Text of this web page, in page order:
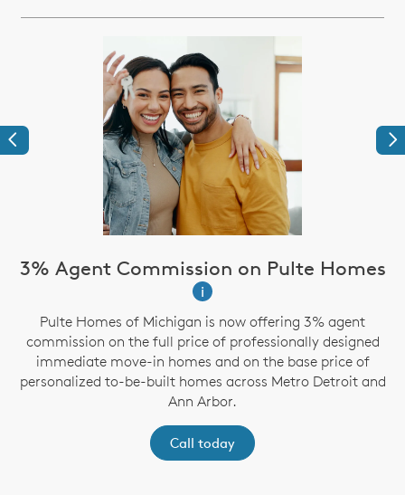
Previous
3% Agent Commission on Pulte Homes
i
Pulte Homes of Michigan is now offering 3% agent
commission on the full price of professionally designed
immediate move-in homes and on the base price of
personalized to-be-built homes across Metro Detroit and
Ann Arbor.
Call today